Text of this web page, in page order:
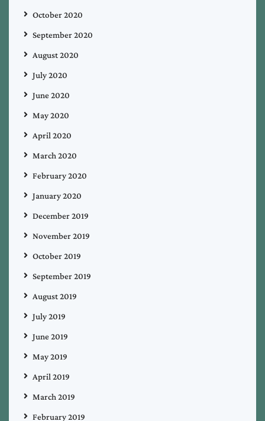
October 2020
September 2020
August 2020
July 2020
June 2020
May 2020
April 2020
March 2020
February 2020
January 2020
December 2019
November 2019
October 2019
September 2019
August 2019
July 2019
June 2019
May 2019
April 2019
March 2019
February 2019